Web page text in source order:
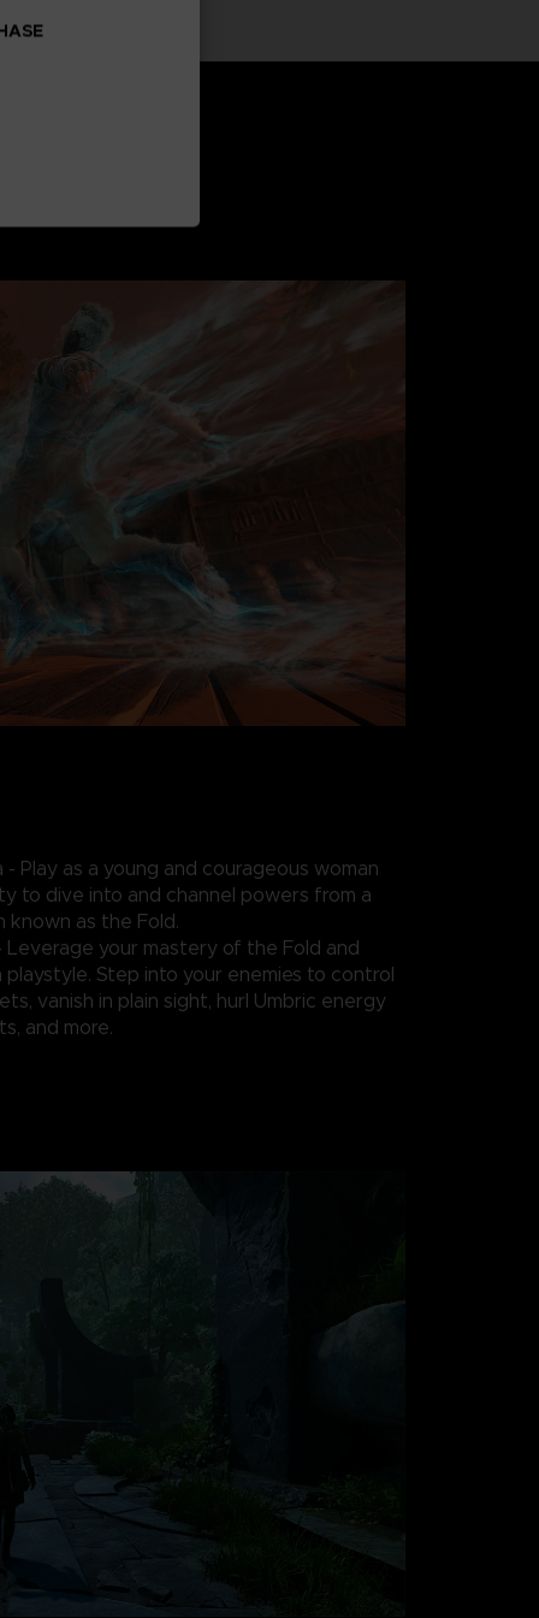
- Play as a young and courageous woman
to dive into and channel powers from a
known as the Fold.
Leverage your mastery of the Fold and
Step into your enemies to control
vanish in plain sight, hurl Umbric energy
and more.